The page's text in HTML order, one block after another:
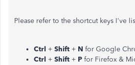
Please refer to the shortcut keys I've
Ctrl + Shift + N for Google
Ctrl + Shift + P for Firefox &